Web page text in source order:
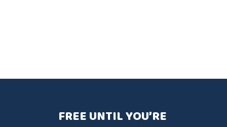
FREE UNTIL YOU’RE